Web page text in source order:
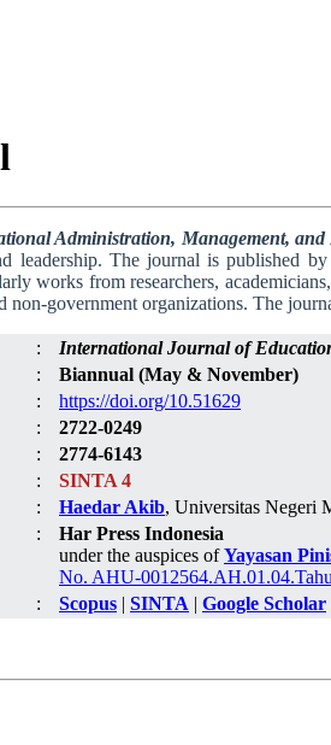
Administration, Management,
leadership. The journal is published by
works from researchers,
non-government organizations. The
:
International Journal of
:
Biannual (May & November)
:
https://doi.org/10.51629
:
2722-0249
:
2774-6143
:
SINTA 4
: Haedar Akib, Universitas Negeri
:
Har Press Indonesia
under the auspices ofYayasan
No. AHU-
: Scopus | SINTA | Google Scholar